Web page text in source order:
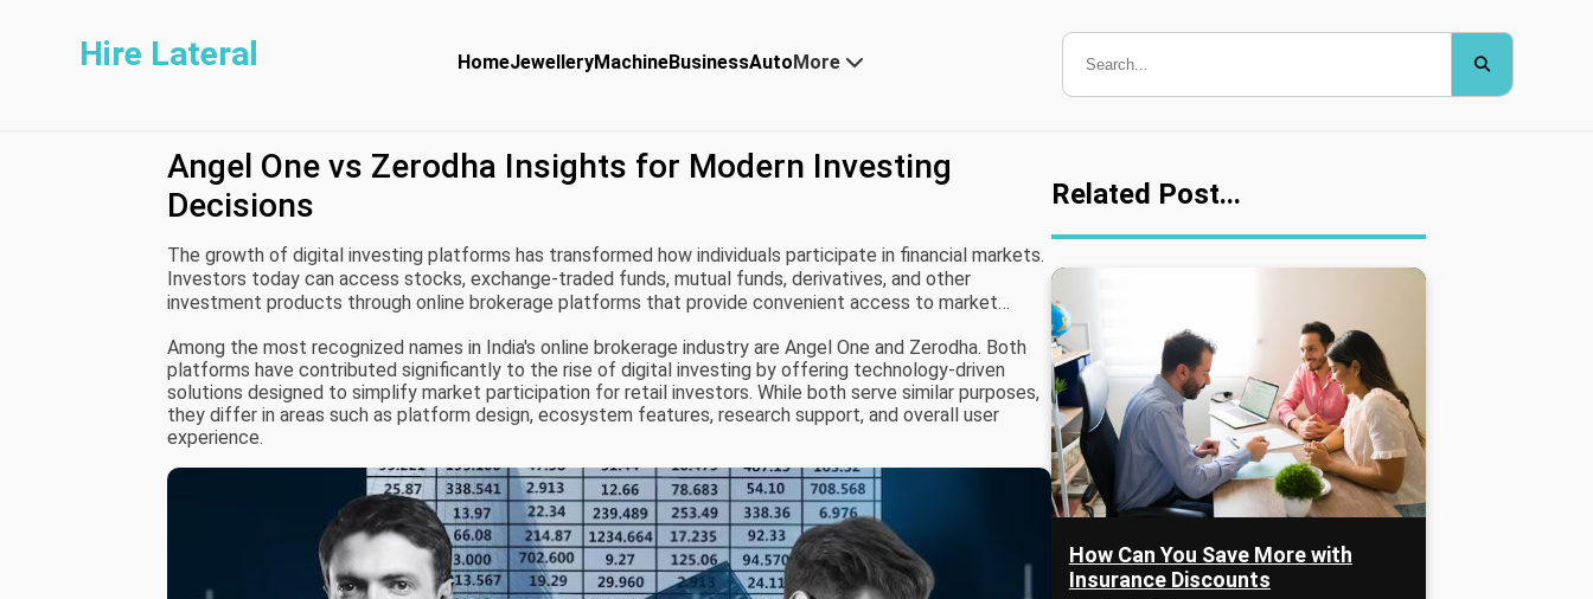
Hire Lateral HomeJewelleryMachineBusinessAuto More
Angel One vs Zerodha Insights for Modern Investing
Decisions
The growth of digital investing platforms has transformed how individuals participate in financial markets.
Investors today can access stocks, exchange-traded funds, mutual funds, derivatives, and other
investment products through online brokerage platforms that provide convenient access to market
Among the most recognized names in India's online brokerage industry are Angel One and Zerodha. Both
platforms have contributed significantly to the rise of digital investing by offering technology-driven
solutions designed to simplify market participation for retail investors. While both serve similar purposes,
they differ in areas such as platform design, ecosystem features, research support, and overall user
experience.
Related Post...
How Can You Save More with
Insurance Discounts